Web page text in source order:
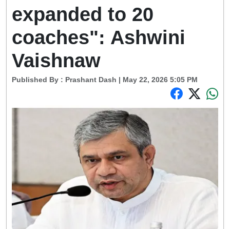
expanded to 20
coaches": Ashwini
Vaishnaw
Published By : Prashant Dash | May 22, 2026 5:05 PM